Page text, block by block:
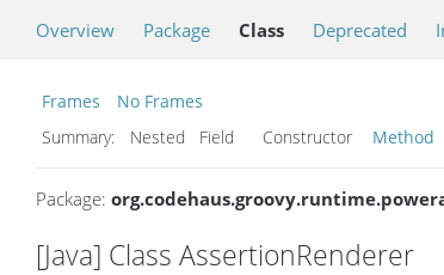
Overview Package Class Deprecated
Frames
No Frames
Summary:
Nested Field Constructor Method
Package:
[Java] Class AssertionRenderer